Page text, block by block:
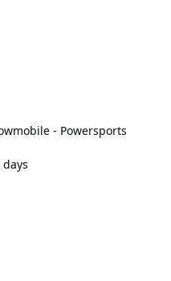
- Powersports
days